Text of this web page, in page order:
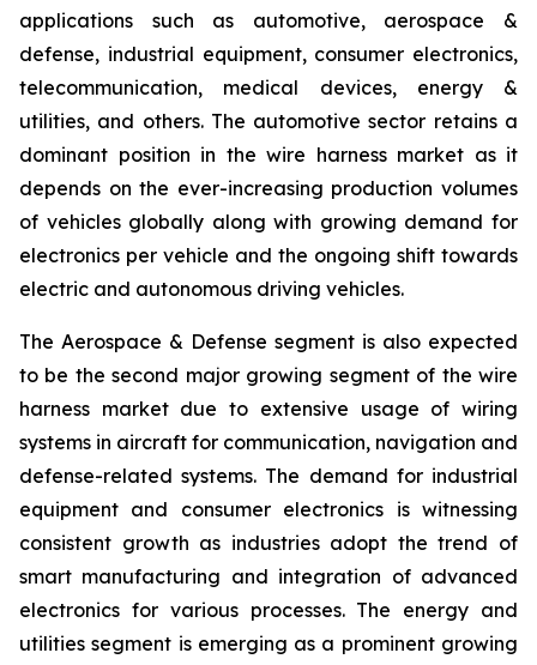
applications such as automotive, aerospace &
defense, industrial equipment, consumer electronics,
telecommunication, medical devices, energy &
utilities, and others. The automotive sector retains a
dominant position in the wire harness market as it
depends on the ever-increasing production volumes
of vehicles globally along with growing demand for
electronics per vehicle and the ongoing shift towards
electric and autonomous driving vehicles.
The Aerospace & Defense segment is also expected
to be the second major growing segment of the wire
harness market due to extensive usage of wiring
systems in aircraft for communication, navigation and
defense-related systems. The demand for industrial
equipment and consumer electronics is witnessing
consistent growth as industries adopt the trend of
smart manufacturing and integration of advanced
electronics for various processes. The energy and
utilities segment is emerging as a prominent growing